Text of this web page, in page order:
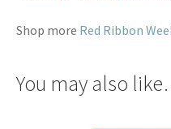
Shop more Red Ribbon
You may also